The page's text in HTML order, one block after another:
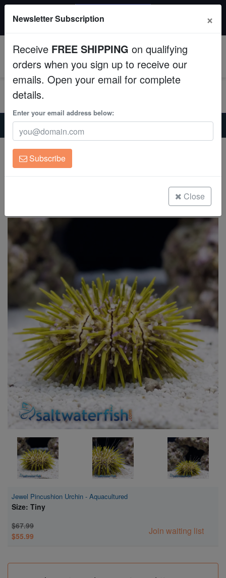
Fish
Invertebrates
Corals
Clean Up Crews
Live Rock
Freshwater Fish
Super Specials
All Fish, Coral, Inverts. Use code: wow20
Home Invertebrates
Urchins
Jewel Pincushion Urchin - Aquacultured
Jewel Pincushion Urchin - Aquacultured
Lytechinus williamsi
Jewel Pincushion Urchin - Aquacultured
Size: Tiny
$67.99
$55.99
Join waiting list
Newsletter Subscription ×
Receive FREE SHIPPING on qualifying
orders when you sign up to receive our
emails. Open your email for complete
details.
Enter your email address below:
Subscribe
Close